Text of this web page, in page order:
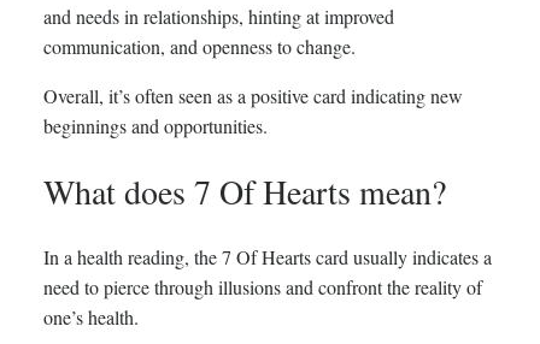
and needs in relationships, hinting at improved
communication, and openness to change.
Overall, it’s often seen as a positive card indicating new
beginnings and opportunities.
What does 7 Of Hearts mean?
In a health reading, the 7 Of Hearts card usually indicates a
need to pierce through illusions and confront the reality of
one’s health.